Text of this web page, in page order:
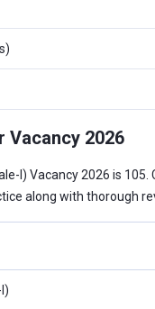
Vacancy 2026
I) Vacancy 2026 is
along with thorough